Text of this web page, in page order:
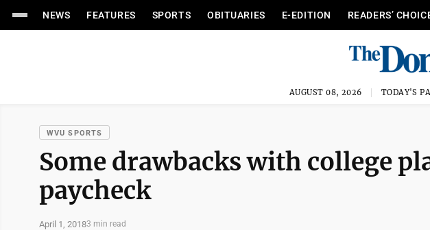
NEWS FEATURES SPORTS OBITUARIES E-EDITION READERS’
AUGUST 08, 2026 TODAY'S
WVU SPORTS
Some drawbacks with college
paycheck
April 1, 20183 min read